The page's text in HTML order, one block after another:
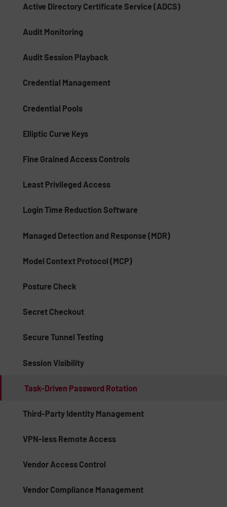
Active Directory Certificate Service (ADCS)
Audit Monitoring
Audit Session Playback
Credential Management
Credential Pools
Elliptic Curve Keys
Fine Grained Access Controls
Least Privileged Access
Login Time Reduction Software
Managed Detection and Response (MDR)
Model Context Protocol (MCP)
Posture Check
Secret Checkout
Secure Tunnel Testing
Session Visibility
Task-Driven Password Rotation
Third-Party Identity Management
VPN-less Remote Access
Vendor Access Control
Vendor Compliance Management